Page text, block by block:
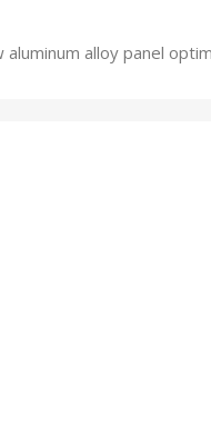
aluminum alloy panel